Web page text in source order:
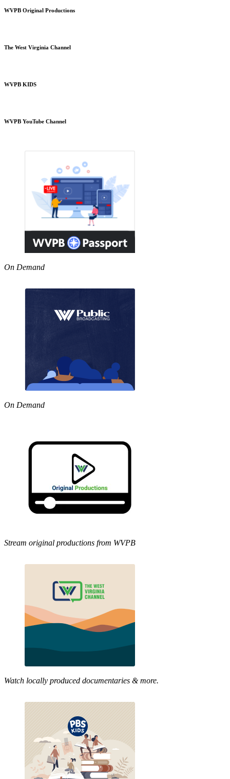
WVPB Original Productions
The West Virginia Channel
WVPB KIDS
WVPB YouTube Channel
On Demand
On Demand
Stream original productions from WVPB
Watch locally produced documentaries & more.